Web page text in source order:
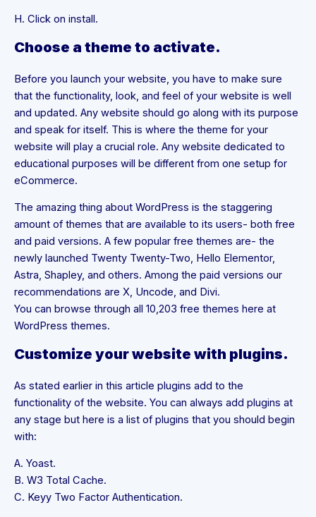
H. Click on install.
Choose a theme to activate.
Before you launch your website, you have to make sure
that the functionality, look, and feel of your website is well
and updated. Any website should go along with its purpose
and speak for itself. This is where the theme for your
website will play a crucial role. Any website dedicated to
educational purposes will be different from one setup for
eCommerce.
The amazing thing about WordPress is the staggering
amount of themes that are available to its users- both free
and paid versions. A few popular free themes are- the
newly launched Twenty Twenty-Two, Hello Elementor,
Astra, Shapley, and others. Among the paid versions our
recommendations are X, Uncode, and Divi.
You can browse through all 10,203 free themes here at
WordPress themes.
Customize your website with plugins.
As stated earlier in this article plugins add to the
functionality of the website. You can always add plugins at
any stage but here is a list of plugins that you should begin
with:
A. Yoast.
B. W3 Total Cache.
C. Keyy Two Factor Authentication.